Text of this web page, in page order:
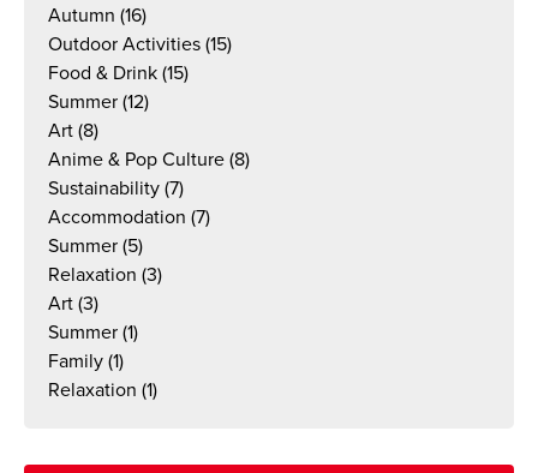
Autumn (16)
Outdoor Activities (15)
Food & Drink (15)
Summer (12)
Art (8)
Anime & Pop Culture (8)
Sustainability (7)
Accommodation (7)
Summer (5)
Relaxation (3)
Art (3)
Summer (1)
Family (1)
Relaxation (1)